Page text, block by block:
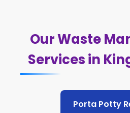
Our Waste
Services in
Porta Potty